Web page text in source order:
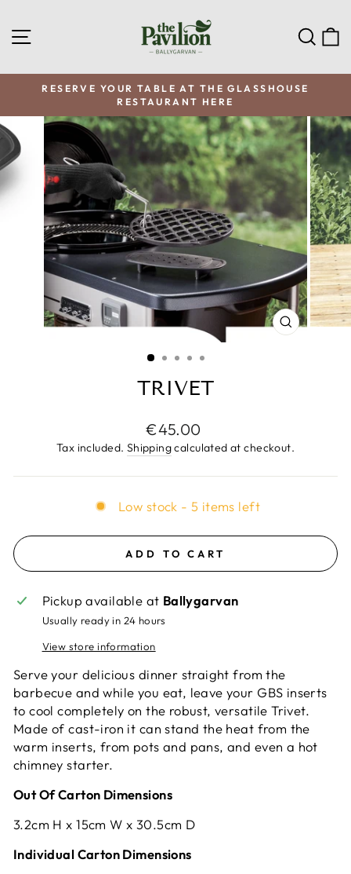
to
content
SITE NAVIGATION
Pause
slideshow
RESERVE YOUR TABLE AT THE GLASSHOUSE
RESTAURANT HERE
CLOSE
TRIVET
Regular
price
€45.00
Tax included. Shippingcalculated at checkout.
Low stock - 5 items left
ADD TO CART
Pickup available at Ballygarvan
Usually ready in 24 hours
View store information
Serve your delicious dinner straight from the
barbecue and while you eat, leave your GBS inserts
to cool completely on the robust, versatile Trivet.
Made of cast-iron it can stand the heat from the
warm inserts, from pots and pans, and even a hot
chimney starter.
Out Of Carton Dimensions
3.2cm H x 15cm W x 30.5cm D
Individual Carton Dimensions